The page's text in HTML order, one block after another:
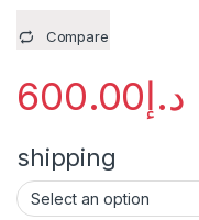
Compare
د.إ600.00
shipping